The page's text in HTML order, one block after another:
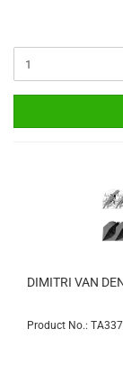
DIMITRI VAN
Product No.: